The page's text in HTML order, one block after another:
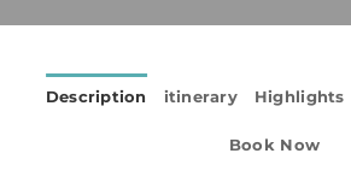
Description itinerary Highlights
Book Now